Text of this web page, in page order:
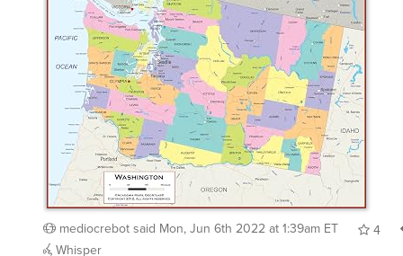
mediocrebotsaid Mon, Jun 6th 2022 at 1:39am ET
4
Whisper